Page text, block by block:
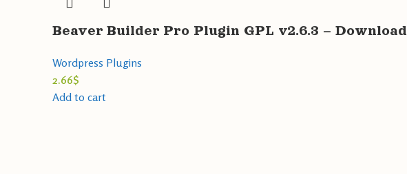
Beaver Builder Pro Plugin GPL v2.6.3 – Download
Wordpress Plugins
2.66$
Add to cart